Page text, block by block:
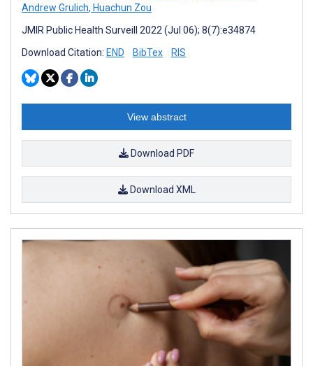
Andrew Grulich, Huachun Zou
JMIR Public Health Surveill 2022 (Jul 06); 8(7):e34874
Download Citation: END BibTex RIS
View abstract
Download PDF
Download XML